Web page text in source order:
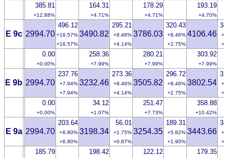
385.81
+12.88%
164.31
+4.71%
178.29
+4.71%
193.19
+4.70%
E 9c 2994.70
496.12
+16.57%
+16.57%
3490.82
295.21
+8.46%
+4.14%
3786.03
320.43
+8.46%
+2.75%
4106.46
0.00
+0.00%
258.36
+7.99%
280.21
+7.99%
303.92
+7.99%
E 9b 2994.70
237.76
+7.94%
+7.94%
3232.46
273.36
+8.46%
+4.14%
3505.82
296.72
+8.46%
+2.75%
3802.54
0.00
+0.00%
34.12
+1.07%
251.47
+7.73%
358.88
+10.42%
E 9a 2994.70
203.64
+6.80%
+6.80%
3198.34
56.01
+1.75%
+0.87%
3254.35
189.31
+5.82%
+1.90%
3443.66
185.79 198.42 122.12 179.35